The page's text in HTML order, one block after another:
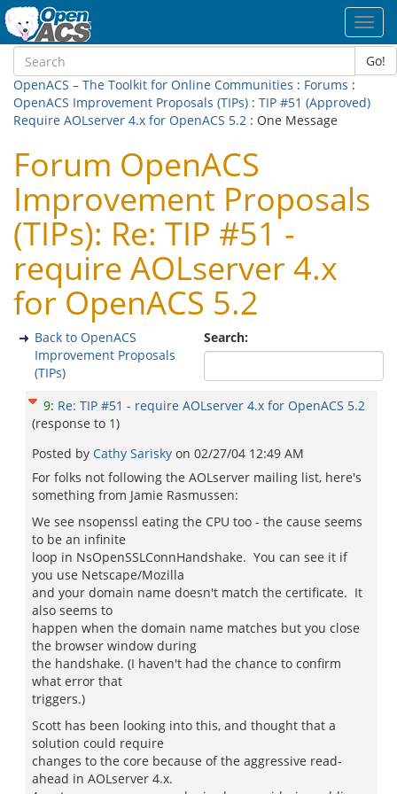
Go!
OpenACS – The Toolkit for Online Communities : Forums :
OpenACS Improvement Proposals (TIPs) : TIP #51 (Approved)
Require AOLserver 4.x for OpenACS 5.2 : One Message
Forum OpenACS
Improvement Proposals
(TIPs): Re: TIP #51 -
require AOLserver 4.x
for OpenACS 5.2
Search:
Back to OpenACS
Improvement Proposals
(TIPs)
9: Re: TIP #51 - require AOLserver 4.x for OpenACS 5.2
(response to 1)
Posted by Cathy Sarisky on 02/27/04 12:49 AM
For folks not following the AOLserver mailing list, here's
something from Jamie Rasmussen:
We see nsopenssl eating the CPU too - the cause seems
to be an infinite
loop in NsOpenSSLConnHandshake. You can see it if
you use Netscape/Mozilla
and your domain name doesn't match the certificate. It
also seems to
happen when the domain name matches but you close
the browser window during
the handshake. (I haven't had the chance to confirm
what error that
triggers.)
Scott has been looking into this, and thought that a
solution could require
changes to the core because of the aggressive read-
ahead in AOLserver 4.x.